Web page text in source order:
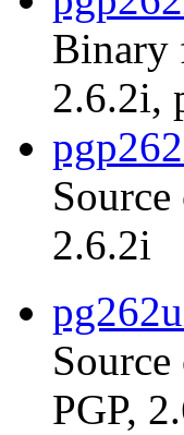
Binary
2.6.2i,
2.6.2i
PGP,